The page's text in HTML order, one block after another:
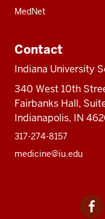
MedNet
Contact
Indiana University
340 West 10th
Fairbanks Hall,
Indianapolis, IN
317-274-8157
medicine@iu.edu